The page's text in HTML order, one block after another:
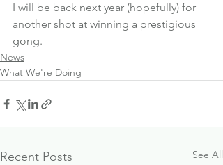
I will be back next year (hopefully) for
another shot at winning a prestigious
gong.
News
What We're Doing
Recent Posts See All